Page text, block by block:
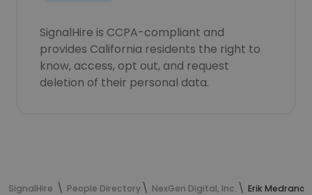
SignalHire is CCPA-compliant and
provides California residents the right to
know, access, opt out, and request
deletion of their personal data.
SignalHire People Directory NexGen Digital, Inc. Erik